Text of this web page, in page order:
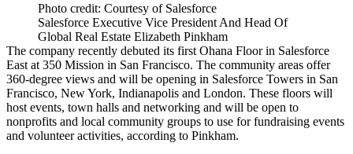
Photo credit: Courtesy of Salesforce
Salesforce Executive Vice President And Head Of
Global Real Estate Elizabeth Pinkham
The company recently debuted its first Ohana Floor in Salesforce
East at 350 Mission in San Francisco. The community areas offer
360-degree views and will be opening in Salesforce Towers in San
Francisco, New York, Indianapolis and London. These floors will
host events, town halls and networking and will be open to
nonprofits and local community groups to use for fundraising events
and volunteer activities, according to Pinkham.